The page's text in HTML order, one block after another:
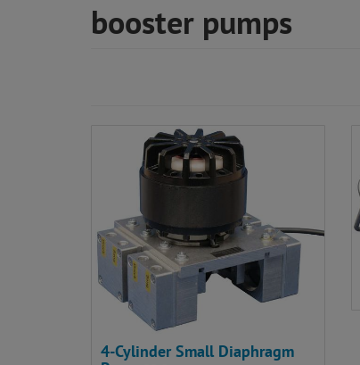
booster pumps
4-Cylinder Small Diaphragm